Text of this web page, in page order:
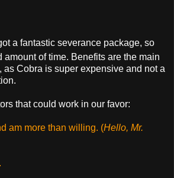
a fantastic severance package, so
amount of time. Benefits are the main
as Cobra is super expensive and not a
that could work in our favor:
am more than willing. (Hello, Mr.